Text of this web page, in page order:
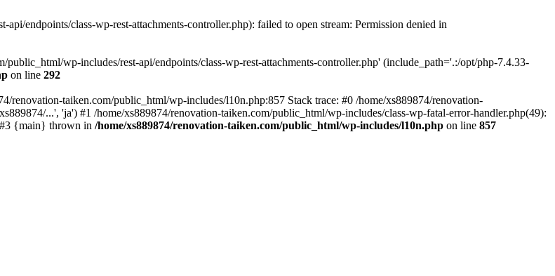
endpoints/class-wp-rest-attachments-controller.php): failed to open stream: Permission denied in
wp-includes/rest-api/endpoints/class-wp-rest-attachments-controller.php' (include_path='.:/opt/php-7.4.33-
on line 292
renovation-taiken.com/public_html/wp-includes/l10n.php:857 Stack trace: #0 /home/xs889874/renovation-
...', 'ja') #1 /home/xs889874/renovation-taiken.com/public_html/wp-includes/class-wp-fatal-error-handler.php(49):
{main} thrown in /home/xs889874/renovation-taiken.com/public_html/wp-includes/l10n.php on line 857